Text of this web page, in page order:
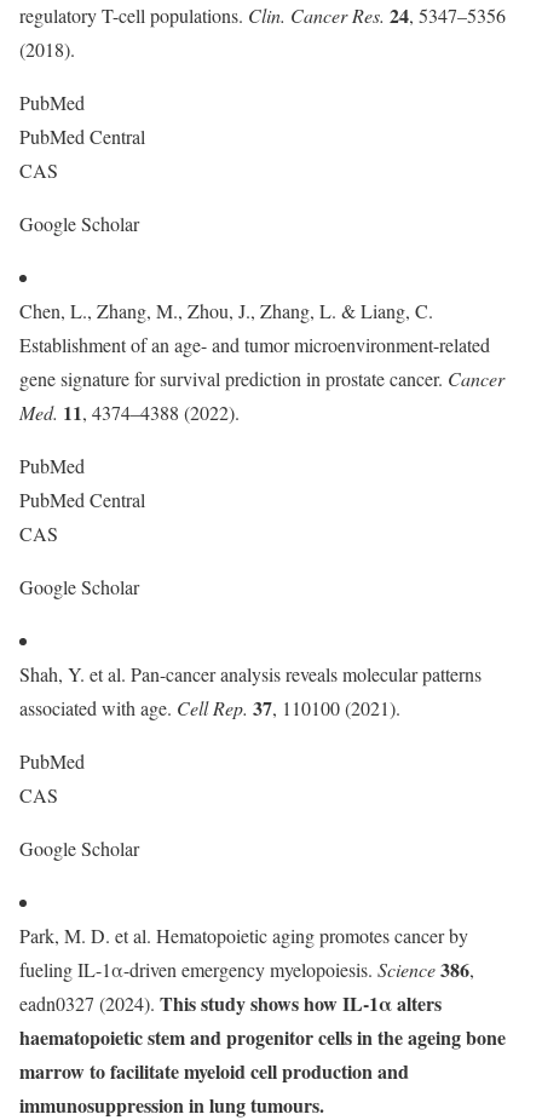
regulatory T-cell populations. Clin. Cancer Res. 24, 5347–5356
(2018).
PubMed
PubMed Central
CAS
Google Scholar
Chen, L., Zhang, M., Zhou, J., Zhang, L. & Liang, C.
Establishment of an age- and tumor microenvironment-related
gene signature for survival prediction in prostate cancer. Cancer
Med. 11, 4374–4388 (2022).
PubMed
PubMed Central
CAS
Google Scholar
Shah, Y. et al. Pan-cancer analysis reveals molecular patterns
associated with age. Cell Rep. 37, 110100 (2021).
PubMed
CAS
Google Scholar
Park, M. D. et al. Hematopoietic aging promotes cancer by
fueling IL-1α-driven emergency myelopoiesis. Science386,
eadn0327 (2024). This study shows how IL-1α alters
haematopoietic stem and progenitor cells in the ageing bone
marrow to facilitate myeloid cell production and
immunosuppression in lung tumours.